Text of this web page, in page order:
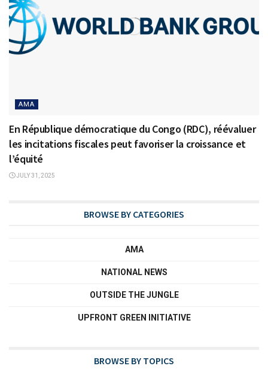
AMA
En République démocratique du Congo (RDC), réévaluer
les incitations fiscales peut favoriser la croissance et
l’équité
JULY 31, 2025
BROWSE BY CATEGORIES
AMA
NATIONAL NEWS
OUTSIDE THE JUNGLE
UPFRONT GREEN INITIATIVE
BROWSE BY TOPICS